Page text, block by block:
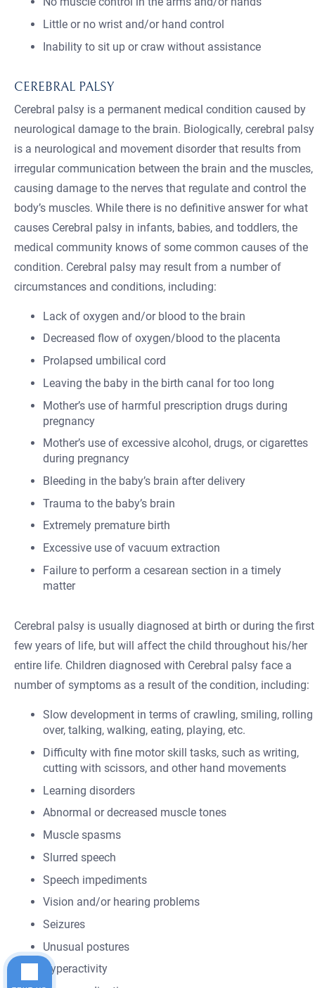
Little or no wrist and/or hand control
Inability to sit up or craw without assistance
CEREBRAL PALSY
Cerebral palsy is a permanent medical condition caused by
neurological damage to the brain. Biologically, cerebral palsy
is a neurological and movement disorder that results from
irregular communication between the brain and the muscles,
causing damage to the nerves that regulate and control the
body’s muscles. While there is no definitive answer for what
causes Cerebral palsy in infants, babies, and toddlers, the
medical community knows of some common causes of the
condition. Cerebral palsy may result from a number of
circumstances and conditions, including:
Lack of oxygen and/or blood to the brain
Decreased flow of oxygen/blood to the placenta
Prolapsed umbilical cord
Leaving the baby in the birth canal for too long
Mother’s use of harmful prescription drugs during
pregnancy
Mother’s use of excessive alcohol, drugs, or cigarettes
during pregnancy
Bleeding in the baby’s brain after delivery
Trauma to the baby’s brain
Extremely premature birth
Excessive use of vacuum extraction
Failure to perform a cesarean section in a timely
matter
Cerebral palsy is usually diagnosed at birth or during the first
few years of life, but will affect the child throughout his/her
entire life. Children diagnosed with Cerebral palsy face a
number of symptoms as a result of the condition, including:
Slow development in terms of crawling, smiling, rolling
over, talking, walking, eating, playing, etc.
Difficulty with fine motor skill tasks, such as writing,
cutting with scissors, and other hand movements
Learning disorders
Abnormal or decreased muscle tones
Muscle spasms
Slurred speech
Speech impediments
Vision and/or hearing problems
Seizures
Unusual postures
Hyperactivity